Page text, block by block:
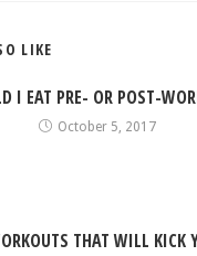
LIKE
I EAT PRE- OR POST-
October 5, 2017
THAT WILL KICK